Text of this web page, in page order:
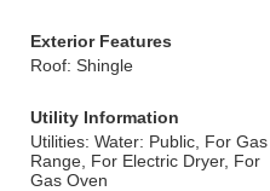
Exterior Features
Roof: Shingle
Utility Information
Utilities: Water: Public, For Gas
Range, For Electric Dryer, For
Gas Oven